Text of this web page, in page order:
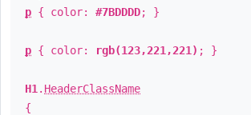
p { color: #7BDDDD; }
p { color: rgb(123,221,221) ; }
H1 . HeaderClassName
{